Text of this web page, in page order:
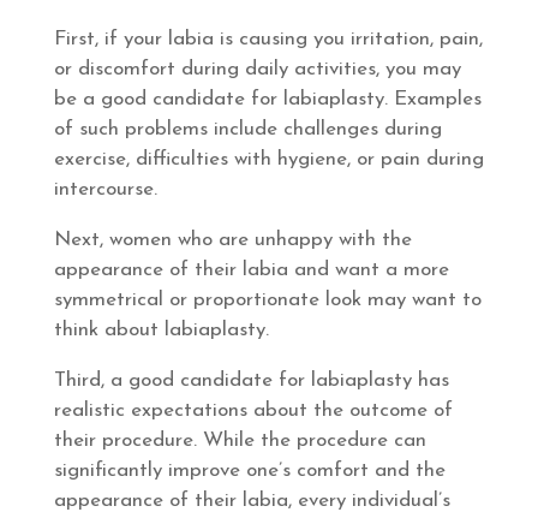
First, if your labia is causing you irritation, pain,
or discomfort during daily activities, you may
be a good candidate for labiaplasty. Examples
of such problems include challenges during
exercise, difficulties with hygiene, or pain during
intercourse.
Next, women who are unhappy with the
appearance of their labia and want a more
symmetrical or proportionate look may want to
think about labiaplasty.
Third, a good candidate for labiaplasty has
realistic expectations about the outcome of
their procedure. While the procedure can
significantly improve one’s comfort and the
appearance of their labia, every individual’s